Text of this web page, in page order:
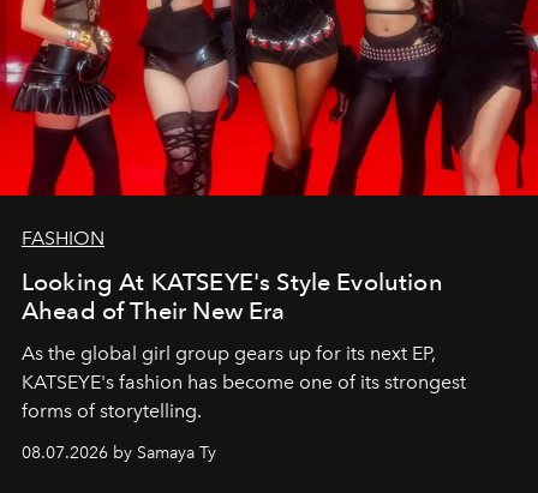
FASHION
Looking At KATSEYE's Style Evolution
Ahead of Their New Era
As the global girl group gears up for its next EP,
KATSEYE's fashion has become one of its strongest
forms of storytelling.
08.07.2026 by Samaya Ty